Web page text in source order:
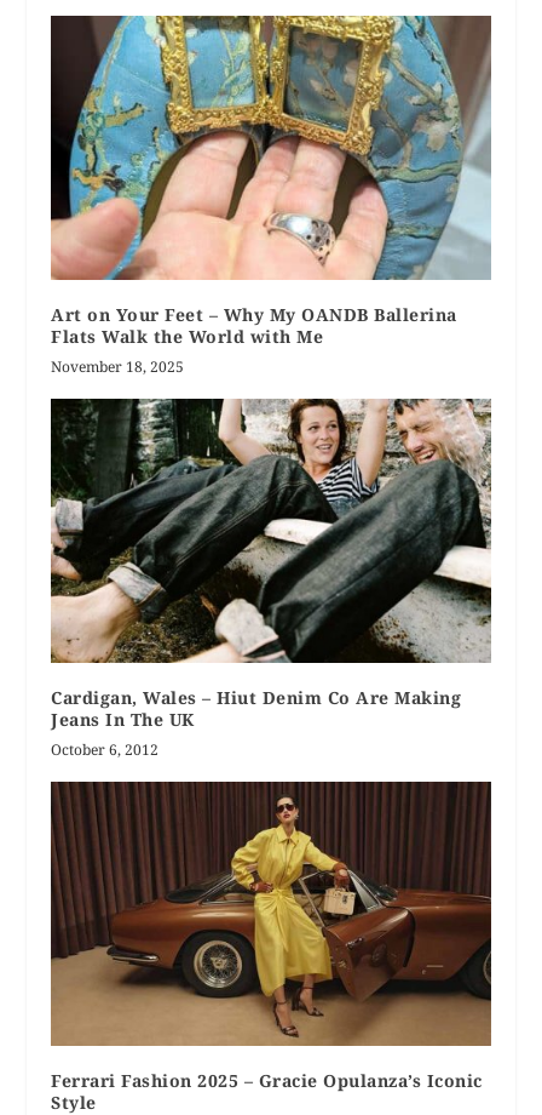
Art on Your Feet – Why My OANDB Ballerina
Flats Walk the World with Me
November 18, 2025
Cardigan, Wales – Hiut Denim Co Are Making
Jeans In The UK
October 6, 2012
Ferrari Fashion 2025 – Gracie Opulanza’s Iconic
Style